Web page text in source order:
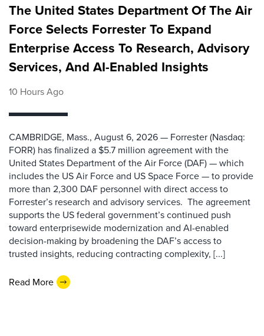
The United States Department Of The Air
Force Selects Forrester To Expand
Enterprise Access To Research, Advisory
Services, And AI-Enabled Insights
10 Hours Ago
CAMBRIDGE, Mass., August 6, 2026 — Forrester (Nasdaq:
FORR) has finalized a $5.7 million agreement with the
United States Department of the Air Force (DAF) — which
includes the US Air Force and US Space Force — to provide
more than 2,300 DAF personnel with direct access to
Forrester’s research and advisory services. The agreement
supports the US federal government’s continued push
toward enterprisewide modernization and AI-enabled
decision-making by broadening the DAF’s access to
trusted insights, reducing contracting complexity, [...]
Read More